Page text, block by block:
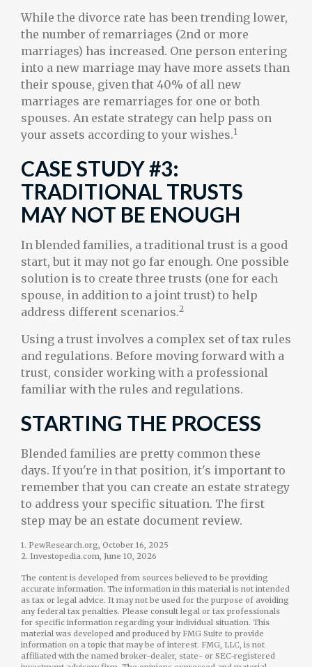
While the divorce rate has been trending lower,
the number of remarriages (2nd or more
marriages) has increased. One person entering
into a new marriage may have more assets than
their spouse, given that 40% of all new
marriages are remarriages for one or both
spouses. An estate strategy can help pass on
your assets according to your wishes.1
CASE STUDY #3:
TRADITIONAL TRUSTS
MAY NOT BE ENOUGH
In blended families, a traditional trust is a good
start, but it may not go far enough. One possible
solution is to create three trusts (one for each
spouse, in addition to a joint trust) to help
address different scenarios.2
Using a trust involves a complex set of tax rules
and regulations. Before moving forward with a
trust, consider working with a professional
familiar with the rules and regulations.
STARTING THE PROCESS
Blended families are pretty common these
days. If you're in that position, it's important to
remember that you can create an estate strategy
to address your specific situation. The first
step may be an estate document review.
1. PewResearch.org, October 16, 2025
2. Investopedia.com, June 10, 2026
The content is developed from sources believed to be providing
accurate information. The information in this material is not intended
as tax or legal advice. It may not be used for the purpose of avoiding
any federal tax penalties. Please consult legal or tax professionals
for specific information regarding your individual situation. This
material was developed and produced by FMG Suite to provide
information on a topic that may be of interest. FMG, LLC, is not
affiliated with the named broker-dealer, state- or SEC-registered